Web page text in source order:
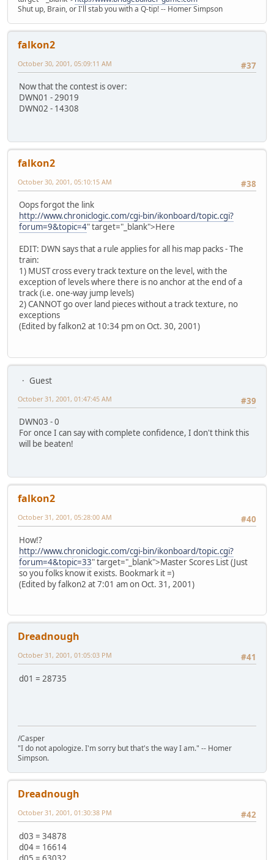
Shut up, Brain, or I'll stab you with a Q-tip! -- Homer Simpson
falkon2
#37
October 30, 2001, 05:09:11 AM
Now that the contest is over:
DWN01 - 29019
DWN02 - 14308
falkon2
#38
October 30, 2001, 05:10:15 AM
Oops forgot the link
http://www.chroniclogic.com/cgi-bin/ikonboard/topic.cgi?
forum=9&topic=4" target="_blank">Here
EDIT: DWN says that a rule applies for all his map packs - The
train:
1) MUST cross every track texture on the level, with the
exception of levels where there is no anchor at the end of a
track (i.e. one-way jump levels)
2) CANNOT go over land pieces without a track texture, no
exceptions
(Edited by falkon2 at 10:34 pm on Oct. 30, 2001)
Guest
#39
October 31, 2001, 01:47:45 AM
DWN03 - 0
For once I can say with complete confidence, I don't think this
will be beaten!
falkon2
#40
October 31, 2001, 05:28:00 AM
How!?
http://www.chroniclogic.com/cgi-bin/ikonboard/topic.cgi?
forum=4&topic=33" target="_blank">Master Scores List (Just
so you folks know it exists. Bookmark it =)
(Edited by falkon2 at 7:01 am on Oct. 31, 2001)
Dreadnough
#41
October 31, 2001, 01:05:03 PM
d01 = 28735
/Casper
"I do not apologize. I'm sorry but that's the way I am." -- Homer
Simpson.
Dreadnough
#42
October 31, 2001, 01:30:38 PM
d03 = 34878
d04 = 16614